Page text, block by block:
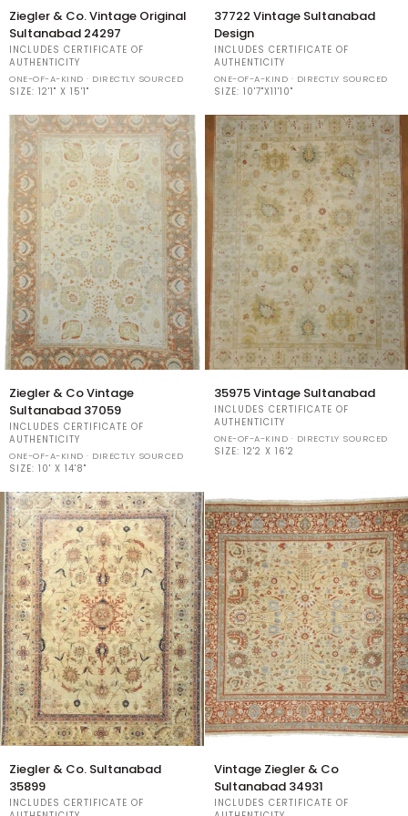
Ziegler
&
Co.
Vintage
Original
Sultanabad
24297
Ziegler & Co. Vintage Original
Sultanabad 24297
INCLUDES CERTIFICATE OF
AUTHENTICITY
ONE-OF-A-KIND · DIRECTLY SOURCED
SIZE: 12'1" X 15'1"
37722
Vintage
Sultanabad
Design
37722 Vintage Sultanabad
Design
INCLUDES CERTIFICATE OF
AUTHENTICITY
ONE-OF-A-KIND · DIRECTLY SOURCED
SIZE: 10'7"X11'10"
Ziegler
&
Co
Vintage
Sultanabad
37059
Ziegler & Co Vintage
Sultanabad 37059
INCLUDES CERTIFICATE OF
AUTHENTICITY
ONE-OF-A-KIND · DIRECTLY SOURCED
SIZE: 10' X 14'8"
35975
Vintage
Sultanabad
35975 Vintage Sultanabad
INCLUDES CERTIFICATE OF
AUTHENTICITY
ONE-OF-A-KIND · DIRECTLY SOURCED
SIZE: 12'2 X 16'2
Ziegler
&
Co.
Ziegler & Co. Sultanabad
35899
INCLUDES CERTIFICATE OF
Vintage
Ziegler
&
Vintage Ziegler & Co
Sultanabad 34931
INCLUDES CERTIFICATE OF